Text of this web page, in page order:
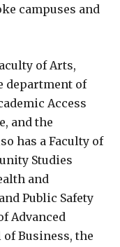
campuses and
of Arts,
department of
Access
and the
has a Faculty of
Studies
and
Public Safety
Advanced
Business, the